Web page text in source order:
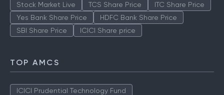
Stock Market Live TCS Share Price
ITC Share Price
Yes Bank Share Price
HDFC Bank Share Price
SBI Share Price
ICICI Share price
TOP AMCS
ICICI Prudential Technology Fund